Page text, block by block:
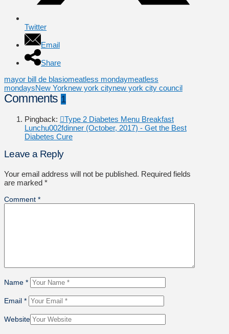
Twitter
Email
Share
mayor bill de blasiomeatless mondaymeatless
mondaysNew Yorknew york citynew york city council
Comments 1
Pingback:
Type 2 Diabetes Menu Breakfast
Lunchu002fdinner (October, 2017) - Get the Best
Diabetes Cure
Leave a Reply
Your email address will not be published. Required fields
are marked *
Comment *
Name *
Email *
Website